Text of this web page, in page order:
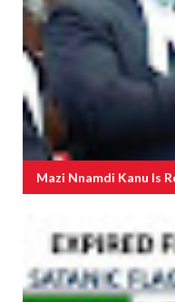
Mazi Nnamdi Kanu Is